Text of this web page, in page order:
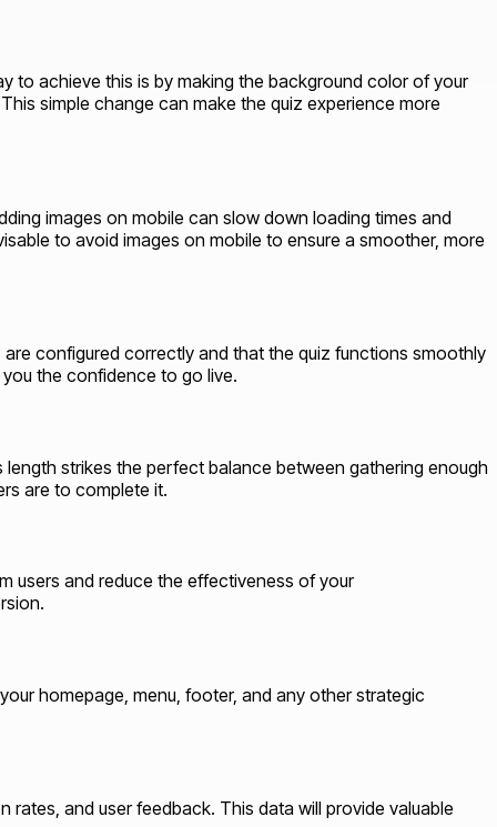
to achieve this is by making the background color of your
simple change can make the quiz experience more
images on mobile can slow down loading times and
to avoid images on mobile to ensure a smoother, more
configured correctly and that the quiz functions smoothly
the confidence to go live.
strikes the perfect balance between gathering enough
are to complete it.
users and reduce the effectiveness of your
homepage, menu, footer, and any other strategic
and user feedback. This data will provide valuable